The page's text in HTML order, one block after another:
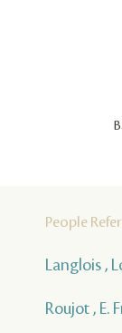
People
Langlois ,
Roujot , E.